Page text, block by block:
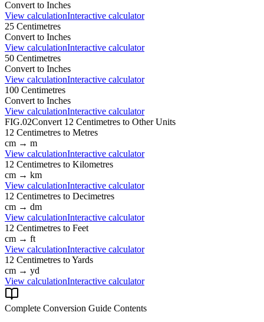
Convert to Inches
View calculationInteractive calculator
25 Centimetres
Convert to Inches
View calculationInteractive calculator
50 Centimetres
Convert to Inches
View calculationInteractive calculator
100 Centimetres
Convert to Inches
View calculationInteractive calculator
FIG.02Convert 12 Centimetres to Other Units
12 Centimetres to Metres
cm → m
View calculationInteractive calculator
12 Centimetres to Kilometres
cm → km
View calculationInteractive calculator
12 Centimetres to Decimetres
cm → dm
View calculationInteractive calculator
12 Centimetres to Feet
cm → ft
View calculationInteractive calculator
12 Centimetres toYards
cm → yd
View calculationInteractive calculator
Complete Conversion Guide Contents